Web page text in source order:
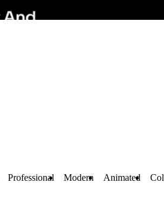
Professional Modern Animated